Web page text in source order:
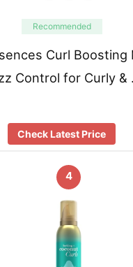
Recommended
Curl Boosting
Control for Curly &
Check Latest Price
4